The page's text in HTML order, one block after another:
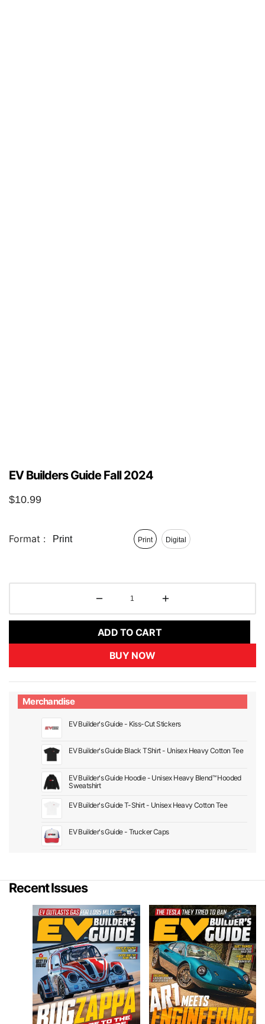
EV Builders Guide Fall 2024
$10.99
Format : Print Print Digital
ADD TO CART
BUY NOW
Merchandise
EV Builder's Guide - Kiss-Cut Stickers
EV Builder's Guide Black TShirt - Unisex Heavy Cotton Tee
EV Builder's Guide Hoodie - Unisex Heavy Blend™ Hooded
Sweatshirt
EV Builder's Guide T-Shirt - Unisex Heavy Cotton Tee
EV Builder's Guide - Trucker Caps
Recent Issues